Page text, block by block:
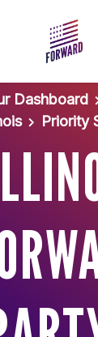
Dashboard
Priority